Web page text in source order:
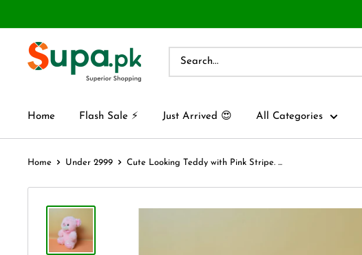
Home Flash Sale ⚡ Just Arrived 😍 All Categories
Home Under 2999 Cute Looking Teddy with Pink Stripe. ...